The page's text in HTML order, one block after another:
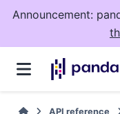
Announcement:
API reference